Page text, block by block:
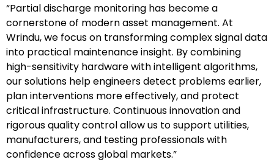
“Partial discharge monitoring has become a
cornerstone of modern asset management. At
Wrindu, we focus on transforming complex signal data
into practical maintenance insight. By combining
high-sensitivity hardware with intelligent algorithms,
our solutions help engineers detect problems earlier,
plan interventions more effectively, and protect
critical infrastructure. Continuous innovation and
rigorous quality control allow us to support utilities,
manufacturers, and testing professionals with
confidence across global markets.”